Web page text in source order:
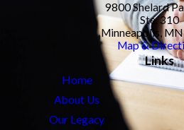
9800 Shelard
Ste. 310
Minneapolis,
Map &
Links
Home
About Us
Our Legacy